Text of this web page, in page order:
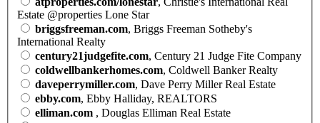
Estate @properties Lone Star
briggsfreeman.com, Briggs Freeman Sotheby's
International Realty
century21judgefite.com, Century 21 Judge Fite Company
coldwellbankerhomes.com, Coldwell Banker Realty
daveperrymiller.com, Dave Perry Miller Real Estate
ebby.com, Ebby Halliday, REALTORS
elliman.com , Douglas Elliman Real Estate